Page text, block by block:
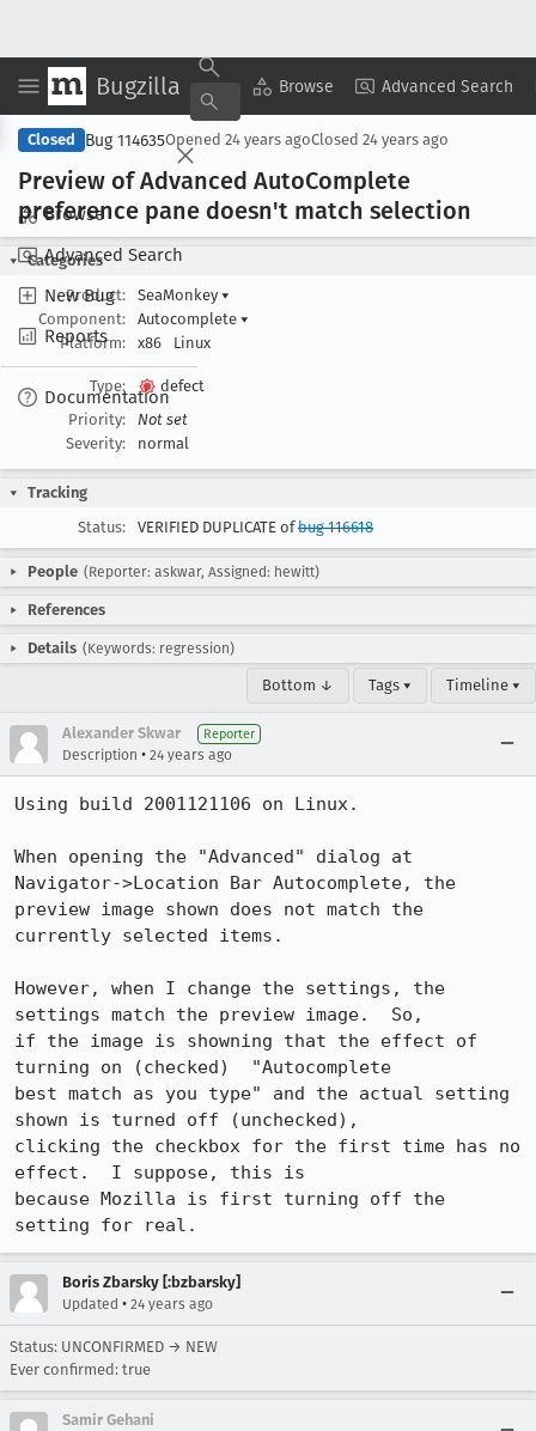
Bugzilla Browse Advanced Search
Browse
Advanced Search
New Bug
Reports
Documentation
Copy Summary ▾ View ▾
Closed Bug 114635Opened 24 years agoClosed 24 years ago
Preview of Advanced AutoComplete
preference pane doesn't match selection
Categories
Product:
SeaMonkey ▾
Component:
Autocomplete ▾
Platform:
x86 Linux
Type:
defect
Priority:
Not set
Severity:
normal
Tracking
Status:
VERIFIED DUPLICATE ofbug 116618
People (Reporter: askwar, Assigned: hewitt)
References
Details (Keywords: regression)
Bottom ↓ Tags ▾ Timeline ▾
Alexander Skwar Reporter
Description • 24 years ago
Using build 2001121106 on Linux.
When opening the "Advanced" dialog at
Navigator->Location Bar Autocomplete, the
preview image shown does not match the
currently selected items.
However, when I change the settings, the
settings match the preview image.  So,
if the image is showning that the effect of
turning on (checked)  "Autocomplete
best match as you type" and the actual setting
shown is turned off (unchecked),
clicking the checkbox for the first time has no
effect.  I suppose, this is
because Mozilla is first turning off the
setting for real.
Boris Zbarsky [:bzbarsky]
Updated • 24 years ago
Status: UNCONFIRMED → NEW
Ever confirmed: true
Samir Gehani